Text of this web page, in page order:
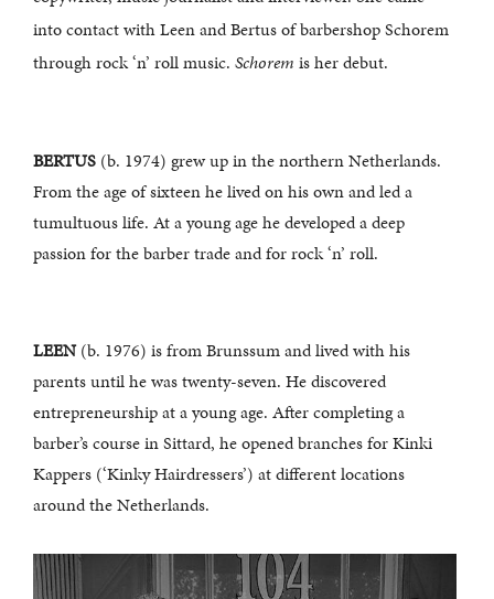
into contact with Leen and Bertus of barbershop Schorem
through rock ‘n’ roll music. Schorem is her debut.
BERTUS (b. 1974) grew up in the northern Netherlands.
From the age of sixteen he lived on his own and led a
tumultuous life. At a young age he developed a deep
passion for the barber trade and for rock ‘n’ roll.
LEEN(b. 1976) is from Brunssum and lived with his
parents until he was twenty-seven. He discovered
entrepreneurship at a young age. After completing a
barber’s course in Sittard, he opened branches for Kinki
Kappers (‘Kinky Hairdressers’) at different locations
around the Netherlands.